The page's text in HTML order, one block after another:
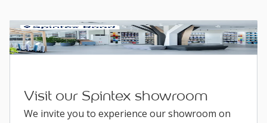
Visit our Spintex showroom
We invite you to experience our showroom on